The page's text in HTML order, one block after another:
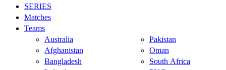
SERIES
Matches
Teams
Australia
Afghanistan
Bangladesh
Pakistan
Oman
South Africa